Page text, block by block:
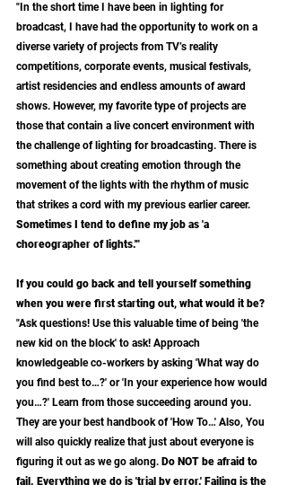
"In the short time I have been in lighting for
broadcast, I have had the opportunity to work on a
diverse variety of projects from TV’s reality
competitions, corporate events, musical festivals,
artist residencies and endless amounts of award
shows. However, my favorite type of projects are
those that contain a live concert environment with
the challenge of lighting for broadcasting. There is
something about creating emotion through the
movement of the lights with the rhythm of music
that strikes a cord with my previous earlier career.
Sometimes I tend to define my job as 'a
choreographer of lights.'"
If you could go back and tell yourself something
when you were first starting out, what would it be?
"Ask questions! Use this valuable time of being 'the
new kid on the block' to ask! Approach
knowledgeable co-workers by asking 'What way do
you find best to…?' or 'In your experience how would
you…?' Learn from those succeeding around you.
They are your best handbook of 'How To…' Also, You
will also quickly realize that just about everyone is
figuring it out as we go along. Do NOT be afraid to
fail. Everything we do is 'trial by error.' Failing is the